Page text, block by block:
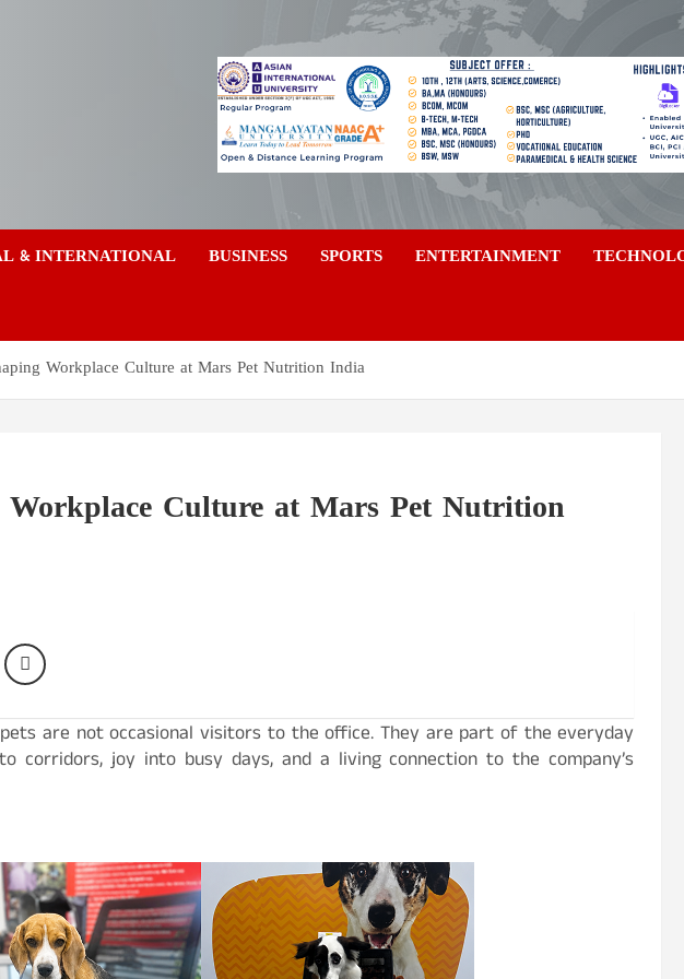
& INTERNATIONAL BUSINESS SPORTS ENTERTAINMENT
Workplace Culture at Mars Pet Nutrition India
Workplace Culture at Mars Pet Nutrition
are not occasional visitors to the office. They are part of the everyday
corridors, joy into busy days, and a living connection to the company’s